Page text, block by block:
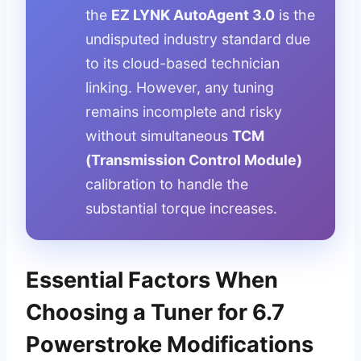
the EZ LYNK AutoAgent 3.0 is the
undisputed industry standard due
to its cloud-based technician
linking. However, any tuning
remains incomplete and risky
without simultaneous TCM
(Transmission Control Module)
calibration to handle the
substantial torque increases.
Essential Factors When
Choosing a Tuner for 6.7
Powerstroke Modifications